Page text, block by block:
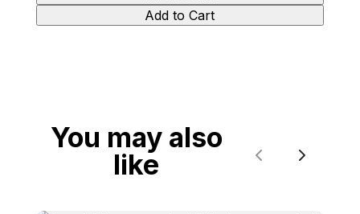
Add to Cart
You may also
like
Previous
Next